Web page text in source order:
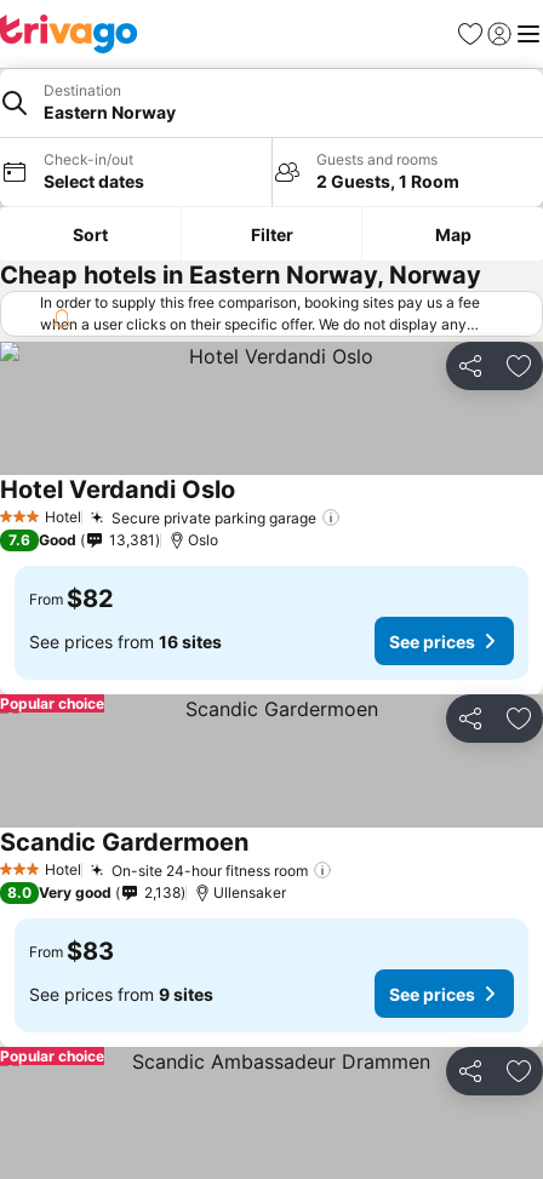
Favorites
Sign in
Destination
Eastern Norway
Check-in/out
Select dates
Guests and rooms
2 Guests, 1 Room
Sort Filter Map
Cheap hotels in Eastern Norway, Norway
In order to supply this free comparison, booking sites pay us a fee
when a user clicks on their specific offer. We do not display any
offers (including cheaper offers) that do not meet our minimum fee
requirements. Cheaper offers may on occasion be available under
"More deals" as we request updated offers from online booking sites
Share
3 StarsHotel Secure private parking garage
Hotel Verdandi Oslo
7.6 Good 13,381 Oslo
From $82
See prices from 16 sites See prices
Share
Popular choice
3 StarsHotel On-site 24-hour fitness room
Scandic Gardermoen
8.0 Very good 2,138 Ullensaker
From $83
See prices from 9 sites See prices
Share
Popular choice